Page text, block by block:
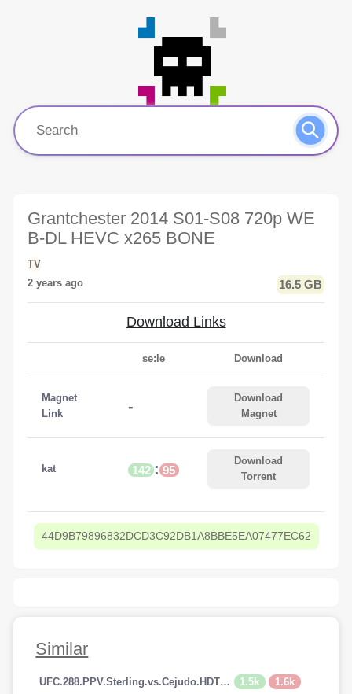
Grantchester 2014 S01-S08 720p WE
B-DL HEVC x265 BONE
TV
2 years ago
16.5 GB
Download Links
se:le Download
Magnet
Link
-
Download
Magnet
kat 142 : 95
Download
Torrent
44D9B79896832DCD3C92DB1A8BBE5EA07477EC62
Similar
UFC.288.PPV.Sterling.vs.Cejudo.HDTV.x264-PUNCH[TGx] 1.5k 1.6k